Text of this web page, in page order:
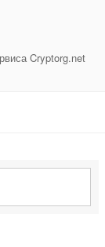
Cryptorg.net